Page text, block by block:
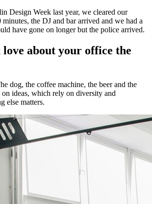
Design Week last year, we cleared our
the DJ and bar arrived and we had a
have gone on longer but the police arrived.
about your office the
dog, the coffee machine, the beer and the
ideas, which rely on diversity and
else matters.